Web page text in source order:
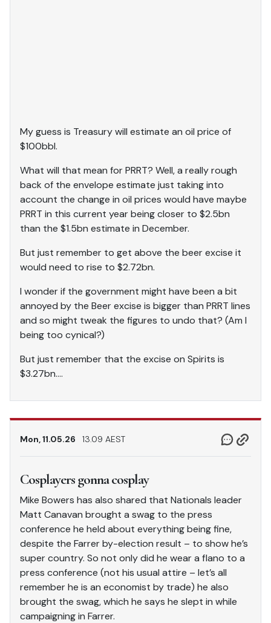
My guess is Treasury will estimate an oil price of
$100bbl.
What will that mean for PRRT? Well, a really rough
back of the envelope estimate just taking into
account the change in oil prices would have maybe
PRRT in this current year being closer to $2.5bn
than the $1.5bn estimate in December.
But just remember to get above the beer excise it
would need to rise to $2.72bn.
I wonder if the government might have been a bit
annoyed by the Beer excise is bigger than PRRT lines
and so might tweak the figures to undo that? (Am I
being too cynical?)
But just remember that the excise on Spirits is
$3.27bn….
Mon, 11.05.26 13.09 AEST
Cosplayers gonna cosplay
Mike Bowers has also shared that Nationals leader
Matt Canavan brought a swag to the press
conference he held about everything being fine,
despite the Farrer by-election result – to show he’s
super country. So not only did he wear a flano to a
press conference (not his usual attire – let’s all
remember he is an economist by trade) he also
brought the swag, which he says he slept in while
campaigning in Farrer.